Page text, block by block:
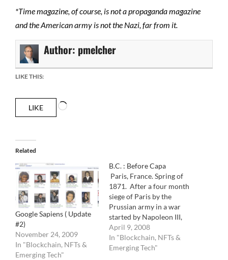
*Time magazine, of course, is not a propaganda magazine
and the American army is not the Nazi, far from it.
Author: pmelcher
LIKE THIS:
LIKE
Related
Google Sapiens ( Update
#2)
November 24, 2009
In "Blockchain, NFTs &
Emerging Tech"
B.C. : Before Capa
Paris, France. Spring of
1871. After a four month
siege of Paris by the
Prussian army in a war
started by Napoleon III,
the French Government
decides to surrender. In a
decaying world where
April 9, 2008
In "Blockchain, NFTs &
Emerging Tech"